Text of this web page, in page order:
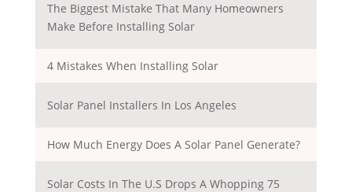
The Biggest Mistake That Many Homeowners
Make Before Installing Solar
4 Mistakes When Installing Solar
Solar Panel Installers In Los Angeles
How Much Energy Does A Solar Panel Generate?
Solar Costs In The U.S Drops A Whopping 75